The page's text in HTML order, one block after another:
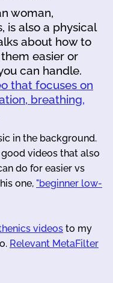
woman,
is also a physical
about how to
easier or
can handle.
that focuses on
breathing,
in the background.
videos that also
do for easier vs
one, "beginner low-
videos to my
Relevant MetaFilter